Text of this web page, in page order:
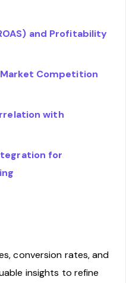
and Profitability
Competition
with
for
conversion rates, and
insights to refine